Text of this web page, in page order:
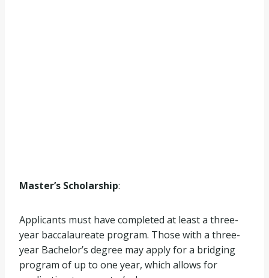
Master’s Scholarship:
Applicants must have completed at least a three-
year baccalaureate program. Those with a three-
year Bachelor’s degree may apply for a bridging
program of up to one year, which allows for